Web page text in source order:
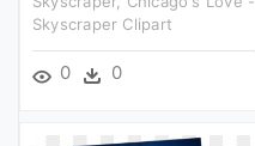
Skyscraper Clipart
0 0